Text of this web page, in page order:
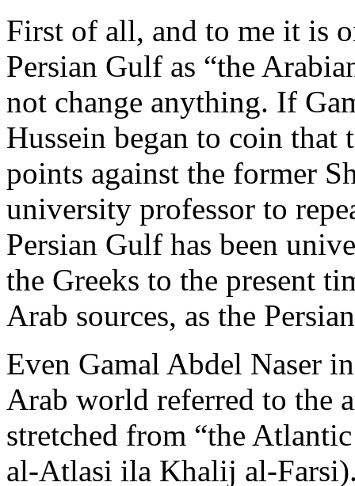
First of all, and to me it is
Persian Gulf as “the
not change anything. If
Hussein began to coin
points against the former
university professor to
Persian Gulf has been
the Greeks to the present
Arab sources, as the
Even Gamal Abdel Naser
Arab world referred to the
stretched from “the
al-Atlasi ila Khalij al-